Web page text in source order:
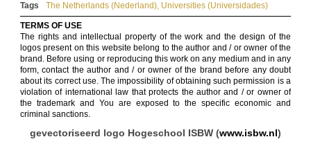
Tags The Netherlands (Nederland), Universities (Universidades)
TERMS OF USE
The rights and intellectual property of the work and the design of the
logos present on this website belong to the author and / or owner of the
brand. Before using or reproducing this work on any medium and in any
form, contact the author and / or owner of the brand before any doubt
about its correct use. The impossibility of obtaining such permission is a
violation of international law that protects the author and / or owner of
the trademark and You are exposed to the specific economic and
criminal sanctions.
gevectoriseerd logo Hogeschool ISBW (www.isbw.nl)